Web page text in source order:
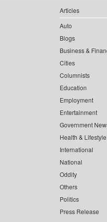
Articles
Auto
Blogs
Business &
Cities
Columnists
Education
Employment
Entertainment
Government
Health & Lifestyle
International
National
Oddity
Others
Politics
Press Release